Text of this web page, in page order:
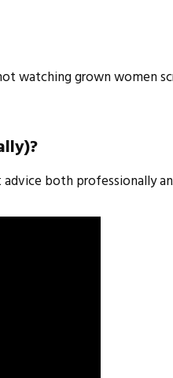
watching grown women
both professionally